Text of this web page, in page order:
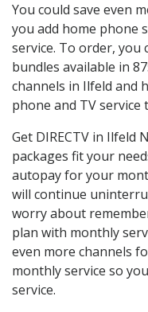
You could save even
you add home phone
service. To order, you
bundles available in
channels in Ilfeld and
phone and TV
Get DIRECTV in Ilfeld
packages fit your
autopay for your
will continue
worry about
plan with monthly
even more channels
monthly service so
service.